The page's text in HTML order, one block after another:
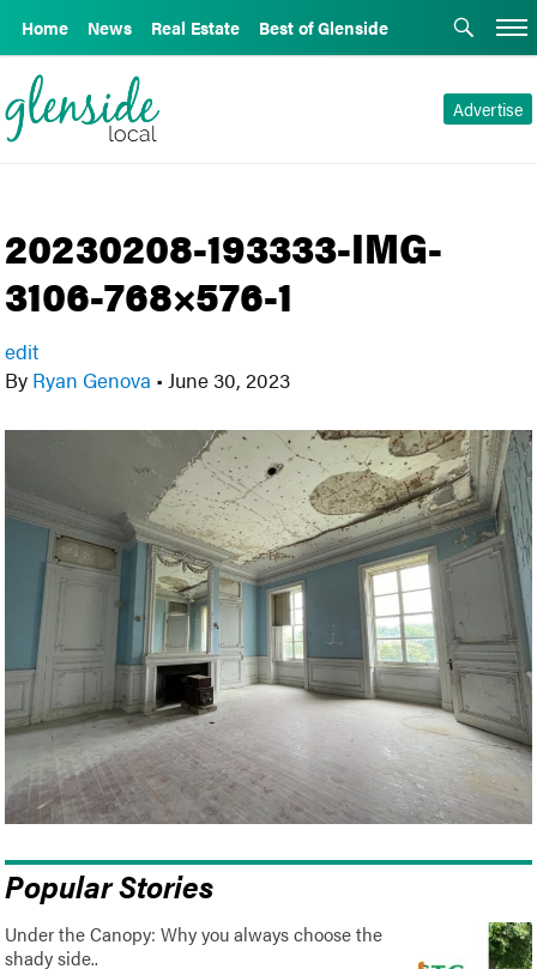
Home News Real Estate Best of Glenside
Advertise
20230208-193333-IMG-
3106-768×576-1
edit
By Ryan Genova • June 30, 2023
Popular Stories
Under the Canopy: Why you always choose the
shady side..